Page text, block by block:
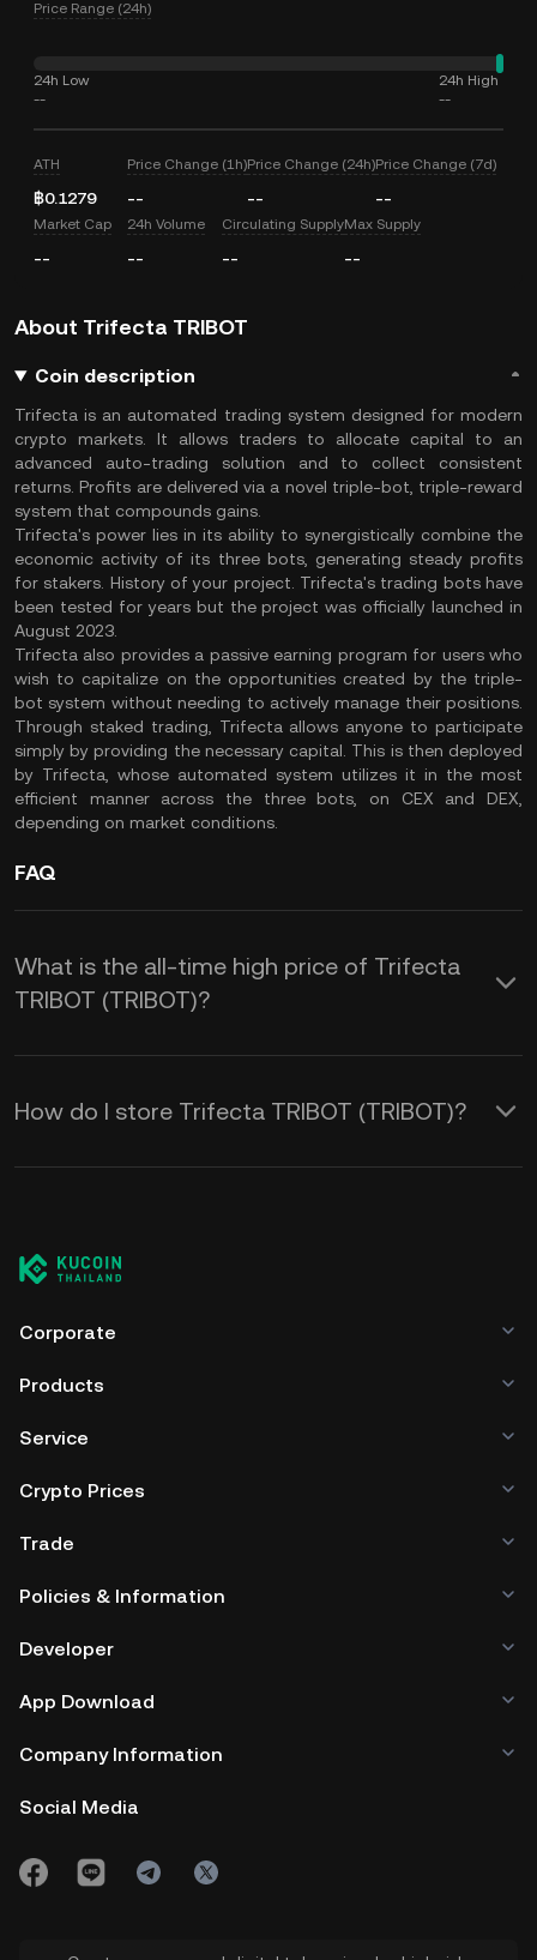
Price Range (24h)
24h Low
--
24h High
--
ATH
฿0.1279
Price Change (1h)
--
Price Change (24h)
--
Price Change (7d)
--
Market Cap
--
24h Volume
--
Circulating Supply
--
Max Supply
--
About Trifecta TRIBOT
Coin description
Trifecta is an automated trading system designed for modern
crypto markets. It allows traders to allocate capital to an
advanced auto-trading solution and to collect consistent
returns. Profits are delivered via a novel triple-bot, triple-reward
system that compounds gains.
Trifecta's power lies in its ability to synergistically combine the
economic activity of its three bots, generating steady profits
for stakers. History of your project. Trifecta's trading bots have
been tested for years but the project was officially launched in
August 2023.
Trifecta also provides a passive earning program for users who
wish to capitalize on the opportunities created by the triple-
bot system without needing to actively manage their positions.
Through staked trading, Trifecta allows anyone to participate
simply by providing the necessary capital. This is then deployed
by Trifecta, whose automated system utilizes it in the most
efficient manner across the three bots, on CEX and DEX,
depending on market conditions.
FAQ
What is the all-time high price of Trifecta
TRIBOT (TRIBOT)?
How do I store Trifecta TRIBOT (TRIBOT)?
Corporate
Products
Service
Crypto Prices
Trade
Policies & Information
Developer
App Download
Company Information
Social Media